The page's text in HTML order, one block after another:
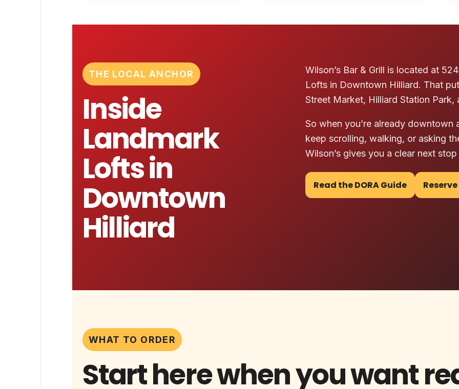
THE LOCAL ANCHOR
Inside
Landmark
Lofts in
Downtown
Hilliard
Wilson’s Bar & Grill is located at
Lofts in Downtown Hilliard. That
Street Market, Hilliard Station
So when you’re already
keep scrolling, walking, or asking
Wilson’s gives you a clear next
Read the DORA Guide
WHAT TO ORDER
Start here when you want